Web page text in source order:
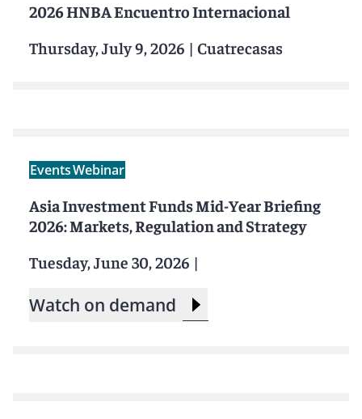
2026 HNBA Encuentro Internacional
Thursday, July 9, 2026 | Cuatrecasas
EventsWebinar
Asia Investment Funds Mid-Year Briefing
2026: Markets, Regulation and Strategy
Tuesday, June 30, 2026 |
Watch on demand